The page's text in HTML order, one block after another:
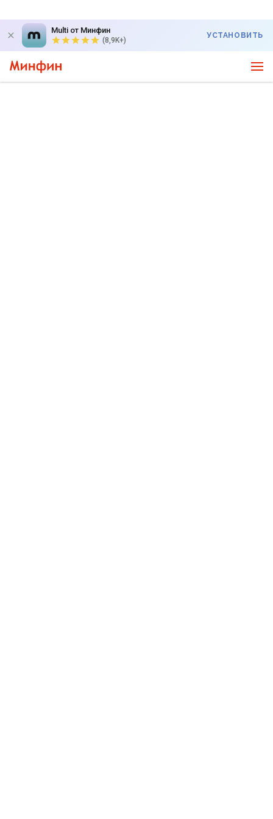
Multi от Минфин
(8,9K+)
УСТАНОВИТЬ